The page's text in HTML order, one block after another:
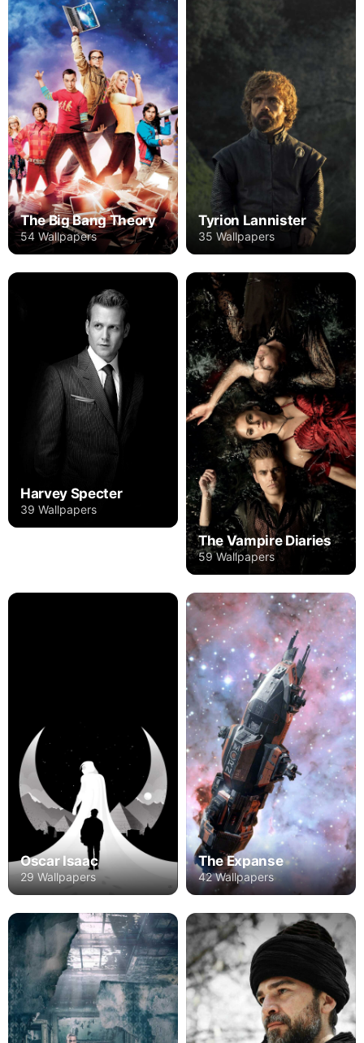
The Big Bang Theory
54 Wallpapers
Tyrion Lannister
35 Wallpapers
Harvey Specter
39 Wallpapers
The Vampire Diaries
59 Wallpapers
Oscar Isaac
29 Wallpapers
The Expanse
42 Wallpapers